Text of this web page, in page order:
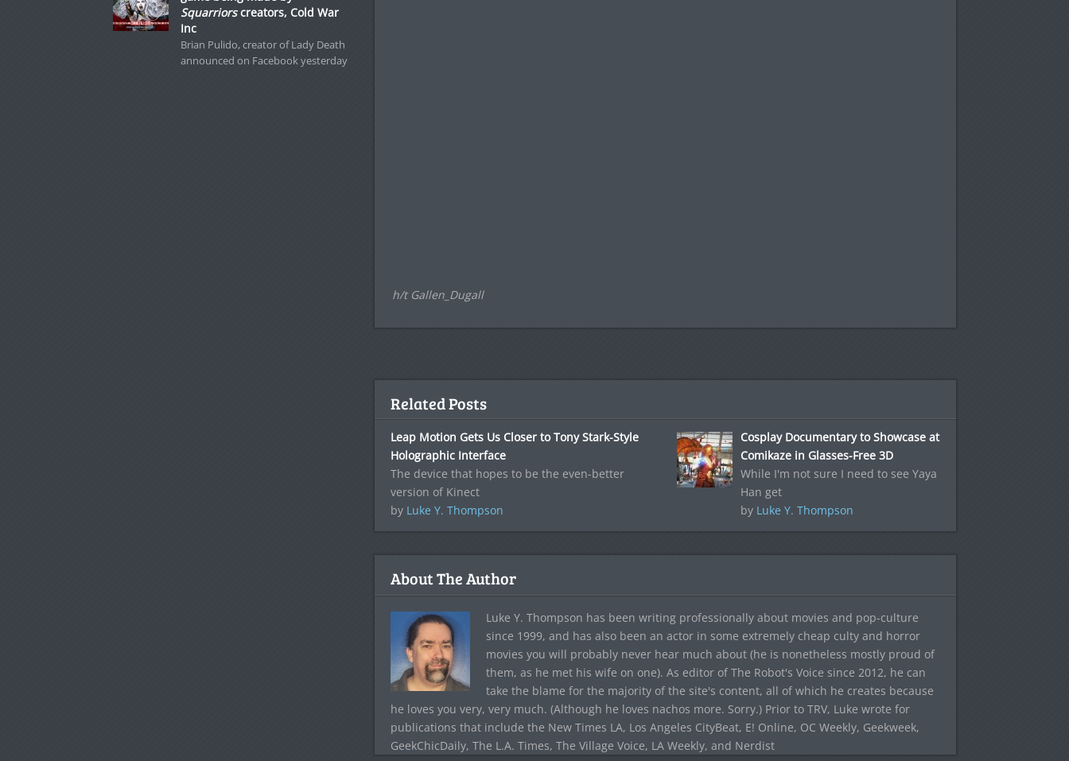
h/t Gallen_Dugall
Related Posts
Leap Motion Gets Us Closer to Tony Stark-Style
Holographic Interface
The device that hopes to be the even-better
version of Kinect
by Luke Y. Thompson
Cosplay Documentary to Showcase at
Comikaze in Glasses-Free 3D
While I'm not sure I need to see Yaya
Han get
by Luke Y. Thompson
About The Author
Luke Y. Thompson has been writing professionally about movies and pop-culture
since 1999, and has also been an actor in some extremely cheap culty and horror
movies you will probably never hear much about (he is nonetheless mostly proud of
them, as he met his wife on one). As editor of The Robot's Voice since 2012, he can
take the blame for the majority of the site's content, all of which he creates because
he loves you very, very much. (Although he loves nachos more. Sorry.) Prior to TRV, Luke wrote for
publications that include the New Times LA, Los Angeles CityBeat, E! Online, OC Weekly, Geekweek,
GeekChicDaily, The L.A. Times, The Village Voice, LA Weekly, and Nerdist
Squarriorscreators, Cold War
Inc
Brian Pulido, creator of Lady Death
announced on Facebook yesterday